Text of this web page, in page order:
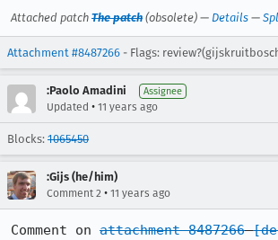
Attached patch The patch (obsolete) — Details —
Attachment #8487266 - Flags:
:Paolo Amadini Assignee
Updated • 11 years ago
Blocks: 1065450
:Gijs (he/him)
Comment 2 • 11 years ago
Comment on attachment 8487266